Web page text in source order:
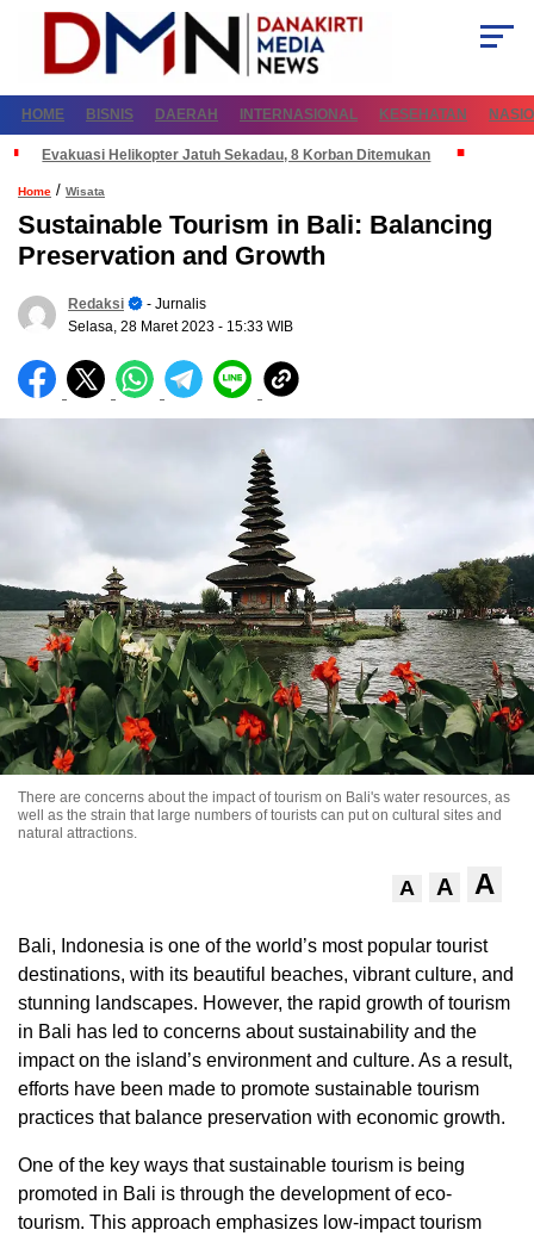
HOME BISNIS DAERAH INTERNASIONAL KESEHATAN
Evakuasi Helikopter Jatuh Sekadau, 8 Korban Ditemukan
Home / Wisata
Sustainable Tourism in Bali: Balancing
Preservation and Growth
Redaksi
- Jurnalis
Selasa, 28 Maret 2023 - 15:33 WIB
There are concerns about the impact of tourism on Bali's water resources, as
well as the strain that large numbers of tourists can put on cultural sites and
natural attractions.
A A A
Bali, Indonesia is one of the world’s most popular tourist
destinations, with its beautiful beaches, vibrant culture, and
stunning landscapes. However, the rapid growth of tourism
in Bali has led to concerns about sustainability and the
impact on the island’s environment and culture. As a result,
efforts have been made to promote sustainable tourism
practices that balance preservation with economic growth.
One of the key ways that sustainable tourism is being
promoted in Bali is through the development of eco-
tourism. This approach emphasizes low-impact tourism